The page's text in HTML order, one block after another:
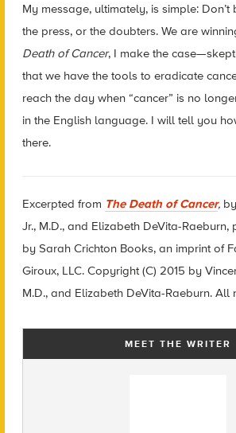
My message, ultimately, is simple: Don’t
the press, or the doubters. We are
Death of Cancer, I make the
that we have the tools to eradicate
reach the day when “cancer” is no
in the English language. I will tell you
there.
Excerpted from The Death of Cancer,by
Jr., M.D., and Elizabeth DeVita-Raeburn,
by Sarah Crichton Books, an imprint of
Giroux, LLC. Copyright (C) 2015 by
M.D., and Elizabeth DeVita-Raeburn. All
MEET THE WRITER